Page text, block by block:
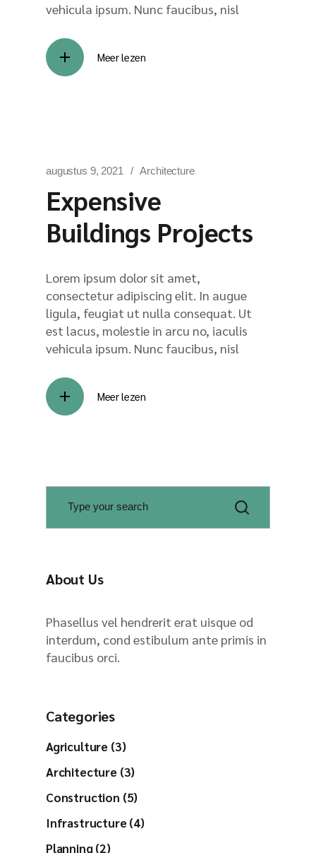
vehicula ipsum. Nunc faucibus, nisl
Meer lezen
augustus 9, 2021 Architecture
Expensive
Buildings Projects
Lorem ipsum dolor sit amet,
consectetur adipiscing elit. In augue
ligula, feugiat ut nulla consequat. Ut
est lacus, molestie in arcu no, iaculis
vehicula ipsum. Nunc faucibus, nisl
Meer lezen
S
About Us
Phasellus vel hendrerit erat uisque od
interdum, cond estibulum ante primis in
faucibus orci.
Categories
Agriculture (3)
Architecture (3)
Construction (5)
Infrastructure (4)
Planning (2)